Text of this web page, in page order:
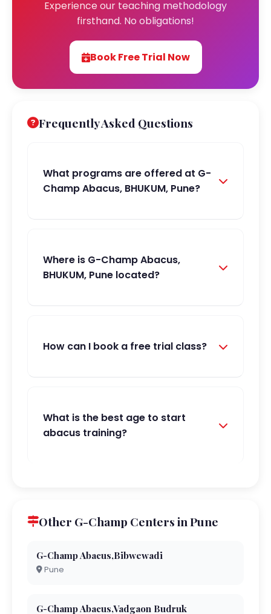
Experience our teaching methodology
firsthand. No obligations!
Book Free Trial Now
Frequently Asked Questions
What programs are offered at G-
Champ Abacus, BHUKUM, Pune?
Where is G-Champ Abacus,
BHUKUM, Pune located?
How can I book a free trial class?
What is the best age to start
abacus training?
Other G-Champ Centers in Pune
G-Champ Abacus,Bibwewadi
Pune
G-Champ Abacus,Vadgaon Budruk